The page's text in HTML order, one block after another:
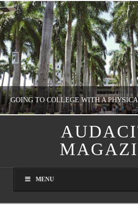
NATHASHA
AUGUST 4, 2026
MENU